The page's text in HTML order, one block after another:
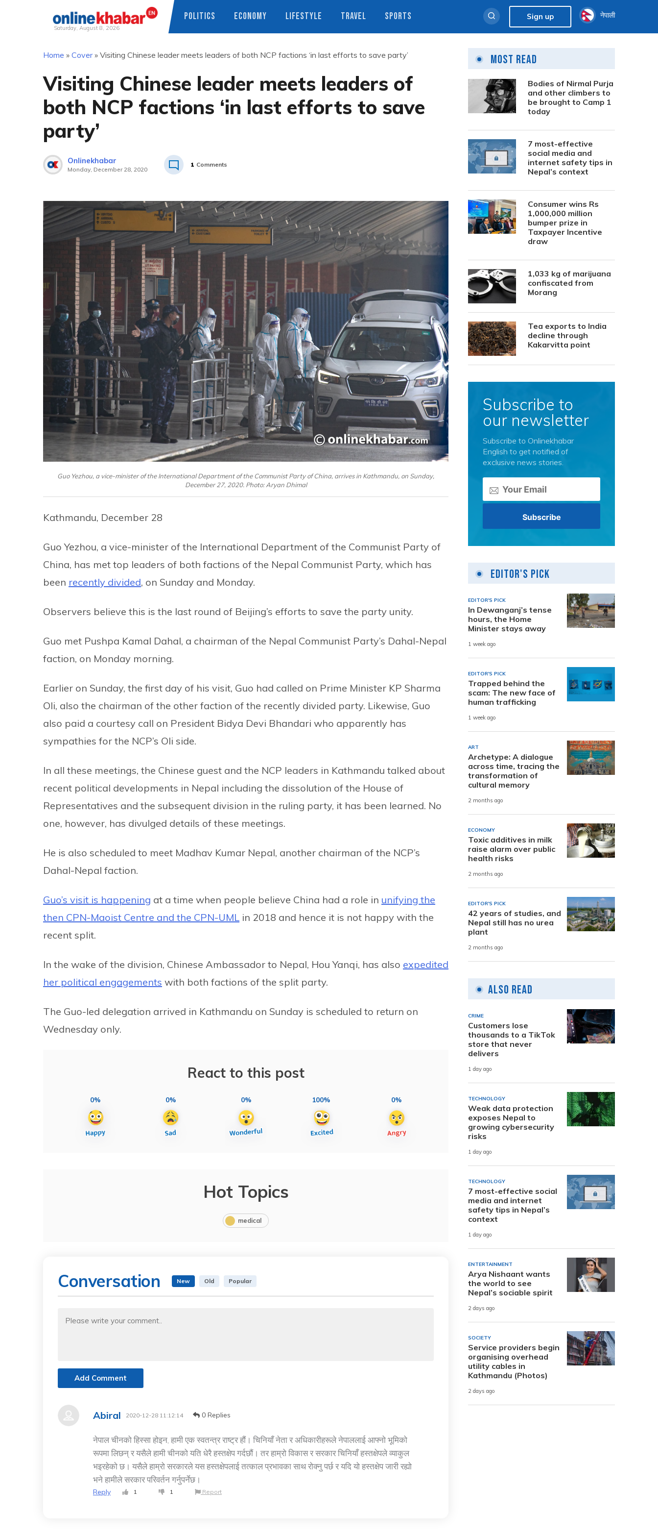
Saturday, August 8, 2026
POLITICS ECONOMY LIFESTYLE TRAVEL SPORTS Sign up नेपाली
Home » Cover» Visiting Chinese leader meets leaders of both NCP factions ‘in last efforts to save party’
Visiting Chinese leader meets leaders of
both NCP factions ‘in last efforts to save
party’
Onlinekhabar
Monday, December 28, 2020
1 Comments
Guo Yezhou, a vice-minister of the International Department of the Communist Party of China, arrives in Kathmandu, on Sunday,
December 27, 2020. Photo: Aryan Dhimal
Kathmandu, December 28
Guo Yezhou, a vice-minister of the International Department of the Communist Party of
China, has met top leaders of both factions of the Nepal Communist Party, which has
been recently divided, on Sunday and Monday.
Observers believe this is the last round of Beijing’s efforts to save the party unity.
Guo met Pushpa Kamal Dahal, a chairman of the Nepal Communist Party’s Dahal-Nepal
faction, on Monday morning.
Earlier on Sunday, the first day of his visit, Guo had called on Prime Minister KP Sharma
Oli, also the chairman of the other faction of the recently divided party. Likewise, Guo
also paid a courtesy call on President Bidya Devi Bhandari who apparently has
sympathies for the NCP’s Oli side.
In all these meetings, the Chinese guest and the NCP leaders in Kathmandu talked about
recent political developments in Nepal including the dissolution of the House of
Representatives and the subsequent division in the ruling party, it has been learned. No
one, however, has divulged details of these meetings.
He is also scheduled to meet Madhav Kumar Nepal, another chairman of the NCP’s
Dahal-Nepal faction.
Guo’s visit is happening at a time when people believe China had a role in unifying the
then CPN-Maoist Centre and the CPN-UML in 2018 and hence it is not happy with the
recent split.
In the wake of the division, Chinese Ambassador to Nepal, Hou Yanqi, has also expedited
her political engagements with both factions of the split party.
The Guo-led delegation arrived in Kathmandu on Sunday is scheduled to return on
Wednesday only.
React to this post
0% 0% 0% 100% 0%
Hot Topics
medical
Conversation New Old Popular
Add Comment
Abiral 2020-12-28 11:12:14 0 Replies
नेपाल चीनको हिस्सा होइन, हामी एक स्वतन्त्र राष्ट्र हौं। चिनियाँ नेता र अधिकारीहरूले नेपाललाई आफ्नो भूमिको
रूपमा लिछन् र यसैले हामी चीनको यति धेरै हस्तक्षेप गर्दछौं। तर हाम्रो विकास र सरकार चिनियाँ हस्तक्षेपले व्याकुल
भइरहेको छ। यसैले हाम्रो सरकारले यस हस्तक्षेपलाई तत्काल प्रभावका साथ रोक्नु पर्छ र यदि यो हस्तक्षेप जारी रह्यो
भने हामीले सरकार परिवर्तन गर्नुपर्नेछ।
Reply 1 1 Report
Most Read
Bodies of Nirmal Purja
and other climbers to
be brought to Camp 1
today
7 most-effective
social media and
internet safety tips in
Nepal’s context
Consumer wins Rs
1,000,000 million
bumper prize in
Taxpayer Incentive
draw
1,033 kg of marijuana
confiscated from
Morang
Tea exports to India
decline through
Kakarvitta point
Subscribe to
our newsletter
Subscribe to Onlinekhabar
English to get notified of
exclusive news stories.
Editor's Pick
EDITOR'S PICK
In Dewanganj’s tense
hours, the Home
Minister stays away
1 week ago
EDITOR'S PICK
Trapped behind the
scam: The new face of
human trafficking
1 week ago
ART
Archetype: A dialogue
across time, tracing the
transformation of
cultural memory
2 months ago
ECONOMY
Toxic additives in milk
raise alarm over public
health risks
2 months ago
EDITOR'S PICK
42 years of studies, and
Nepal still has no urea
plant
2 months ago
Also Read
CRIME
Customers lose
thousands to a TikTok
store that never
delivers
1 day ago
TECHNOLOGY
Weak data protection
exposes Nepal to
growing cybersecurity
risks
1 day ago
TECHNOLOGY
7 most-effective social
media and internet
safety tips in Nepal’s
context
1 day ago
ENTERTAINMENT
Arya Nishaant wants
the world to see
Nepal’s sociable spirit
2 days ago
SOCIETY
Service providers begin
organising overhead
utility cables in
Kathmandu (Photos)
2 days ago